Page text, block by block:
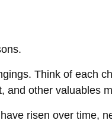
Think of each
other valuables
risen over time,